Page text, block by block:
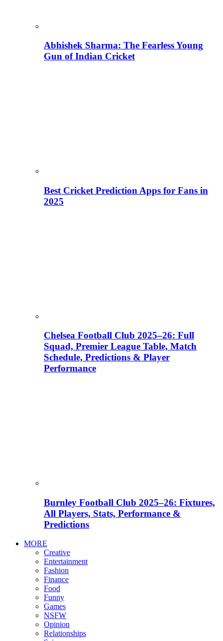
Abhishek Sharma: The Fearless Young
Gun of Indian Cricket
Best Cricket Prediction Apps for Fans in
2025
Chelsea Football Club 2025–26: Full
Squad, Premier League Table, Match
Schedule, Predictions & Player
Performance
Burnley Football Club 2025–26: Fixtures,
All Players, Stats, Performance &
Predictions
MORE
Creative
Entertainment
Fashion
Finance
Food
Funny
Games
NSFW
Opinion
Relationships